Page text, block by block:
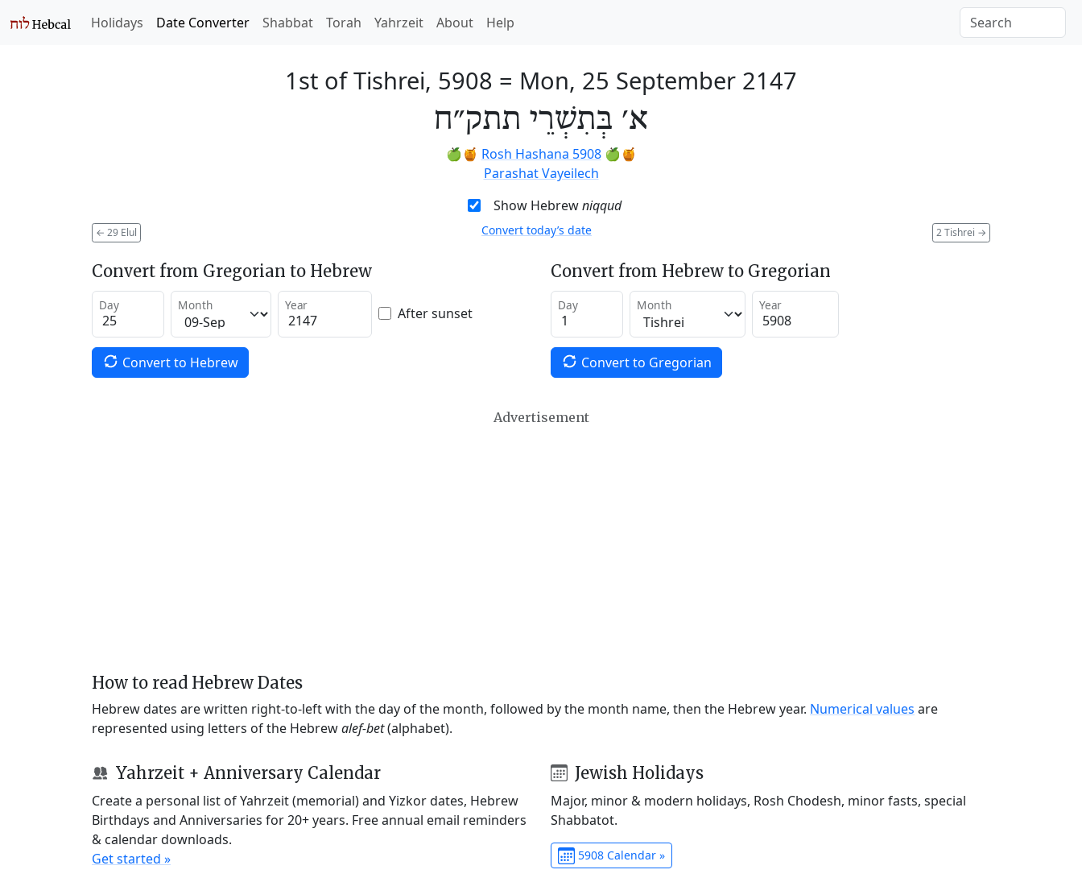
Holidays Date Converter Shabbat Torah Yahrzeit About Help
1st of Tishrei, 5908 = Mon, 25 September 2147
א׳ בְּתִשְׁרֵי תתק״ח
🍏🍯 Rosh Hashana 5908🍏🍯
Parashat Vayeilech
Show Hebrewniqqud
← 29 Elul 2 Tishrei →
Convert today’s date
Convert from Gregorian to Hebrew
Day Month Year After sunset
Convert to Hebrew
Convert from Hebrew to Gregorian
Day Month Year
Convert to Gregorian
Advertisement
How to read Hebrew Dates
Hebrew dates are written right-to-left with the day of the month, followed by the month name, then the Hebrew year. Numerical values are
represented using letters of the Hebrewalef-bet(alphabet).
Yahrzeit + Anniversary Calendar
Create a personal list of Yahrzeit (memorial) and Yizkor dates, Hebrew
Birthdays and Anniversaries for 20+ years. Free annual email reminders
& calendar downloads.
Get started »
Jewish Holidays
Major, minor & modern holidays, Rosh Chodesh, minor fasts, special
Shabbatot.
5908 Calendar »